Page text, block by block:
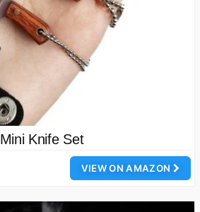
Mini Knife Set
VIEW ON AMAZON